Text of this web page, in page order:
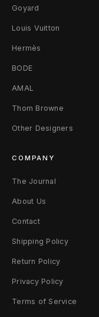
Goyard
Louis Vuitton
Hermès
BODE
AMAL
Thom Browne
Other Designers
COMPANY
The Journal
About Us
Contact
Shipping Policy
Return Policy
Privacy Policy
Terms of Service